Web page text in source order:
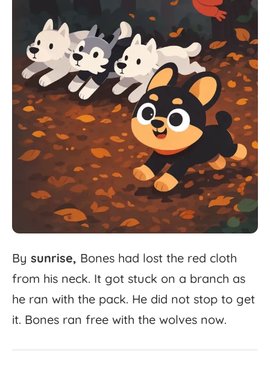
By sunrise, Bones had lost the red cloth
from his neck. It got stuck on a branch as
he ran with the pack. He did not stop to get
it. Bones ran free with the wolves now.